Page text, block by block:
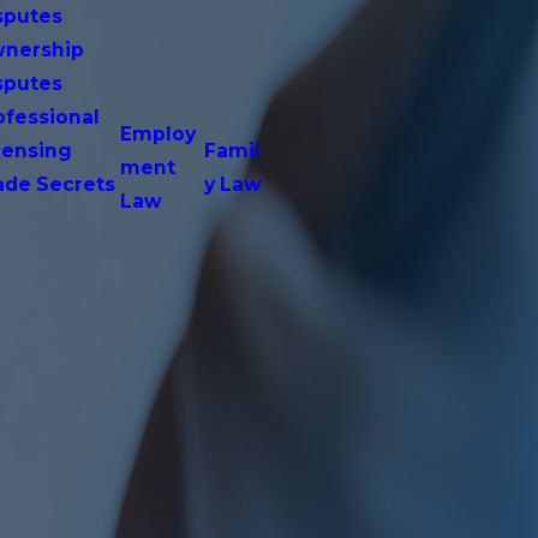
Secrets
Employ
ment
Law
Famil
y Law